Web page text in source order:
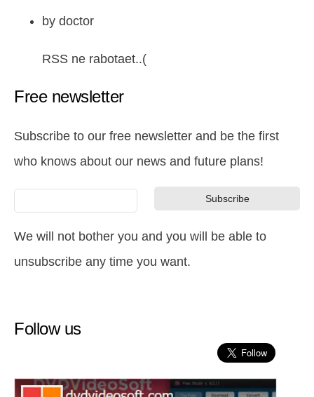
by doctor
RSS ne rabotaet..(
Free newsletter
Subscribe to our free newsletter and be the first
who knows about our news and future plans!
We will not bother you and you will be able to
unsubscribe any time you want.
Follow us